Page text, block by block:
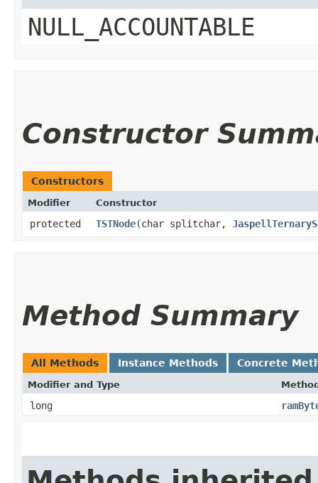
NULL_ACCOUNTABLE
Constructor
Constructors
Modifier Constructor
protected TSTNode​(char splitchar,
Method Summary
All Methods Instance Methods Concrete
Modifier and Type
long